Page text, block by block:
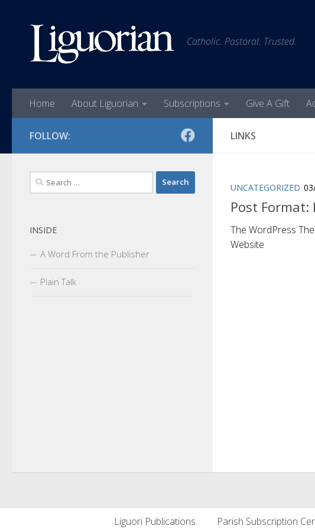
Catholic. Pastoral. Trusted.
Home About Liguorian Subscriptions Give A Gift
LINKS
UNCATEGORIZED
Post Format:
The WordPress
Website
FOLLOW:
Search
for:
INSIDE
A Word From the Publisher
Plain Talk
Liguori Publications Parish Subscription